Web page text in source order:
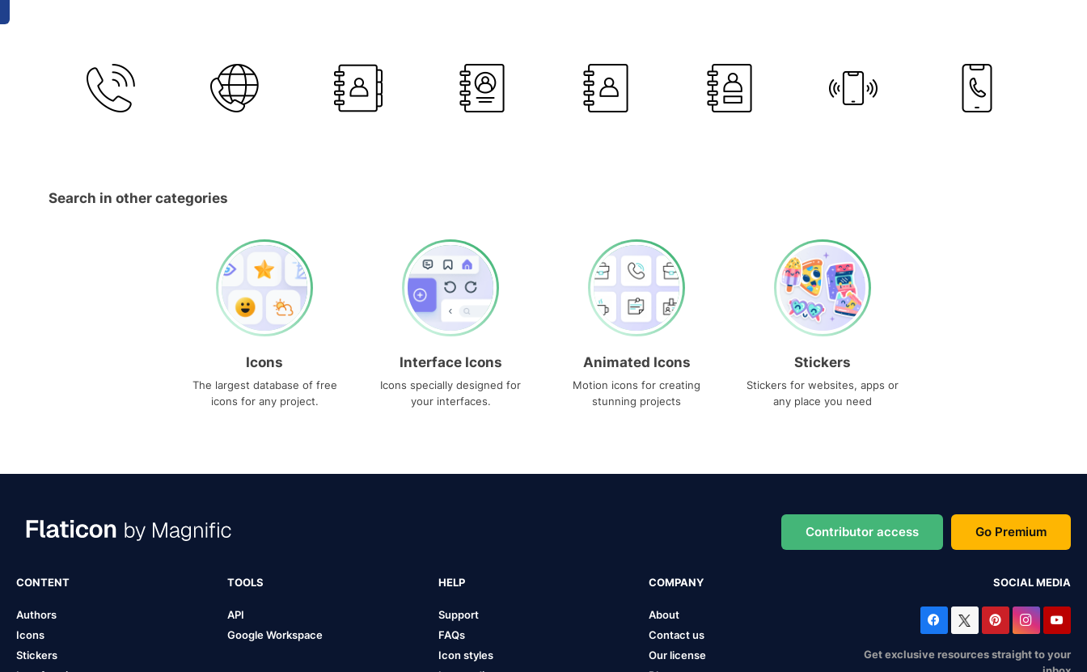
Search in other categories
Icons
The largest database of free
icons for any project.
Interface Icons
Icons specially designed for
your interfaces.
Animated Icons
Motion icons for creating
stunning projects
Stickers
Stickers for websites, apps or
any place you need
Contributor access Go Premium
CONTENT
Authors
Icons
Stickers
TOOLS
API
Google Workspace
HELP
Support
FAQs
Icon styles
COMPANY
About
Contact us
Our license
SOCIAL MEDIA
Get exclusive resources straight to your